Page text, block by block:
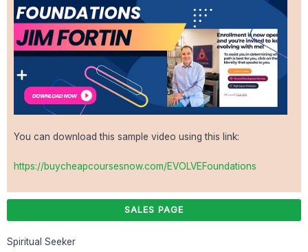
You can download this sample video using this link:
https://buycheapcoursesnow.com/EVOLVEFoundations
SALES PAGE
Spiritual Seeker